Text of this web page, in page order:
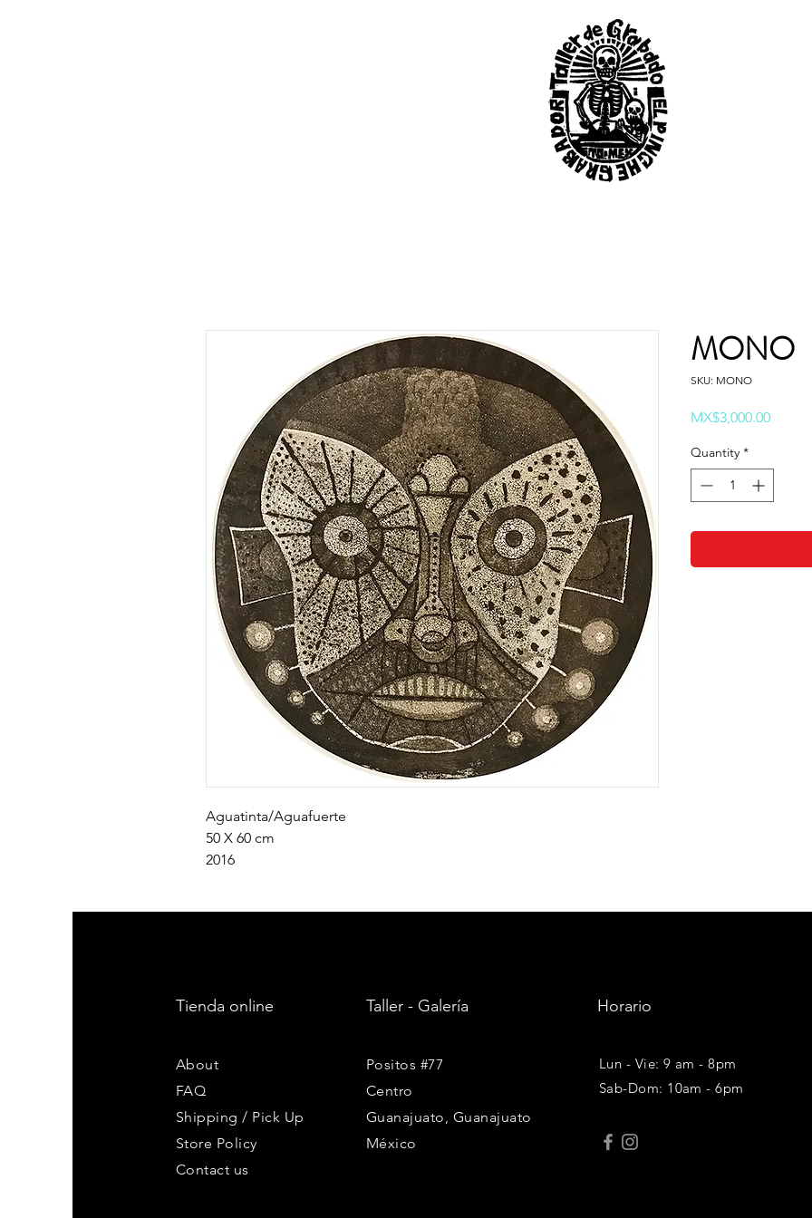
Aguatinta/Aguafuerte
50 X 60 cm
2016
MONO
SKU: MONO
MX$3,000.00Price
Quantity *
Tienda online
About
FAQ
Shipping / Pick Up
Store Policy
Contact us
Taller - Galería
Positos #77
Centro
Guanajuato, Guanajuato
México
Horario
Lun - Vie: 9 am - 8pm
Sab-Dom: 10am - 6pm